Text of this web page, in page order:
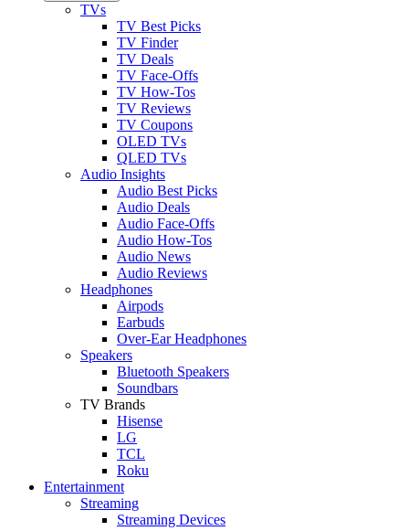
TVs
TV Best Picks
TV Finder
TV Deals
TV Face-Offs
TV How-Tos
TV Reviews
TV Coupons
OLED TVs
QLED TVs
Audio Insights
Audio Best Picks
Audio Deals
Audio Face-Offs
Audio How-Tos
Audio News
Audio Reviews
Headphones
Airpods
Earbuds
Over-Ear Headphones
Speakers
Bluetooth Speakers
Soundbars
TV Brands
Hisense
LG
TCL
Roku
Entertainment
Streaming
Streaming Devices